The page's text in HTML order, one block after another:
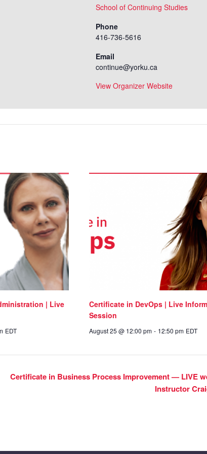
School of Continuing Studies
Phone
416-736-5616
Email
continue@yorku.ca
View Organizer Website
| Live
EDT
Certificate in DevOps | Live
Session
August 25 @ 12:00 pm - 12:50 pm EDT
Certificate in Business Process Improvement — LIVE
Instructor